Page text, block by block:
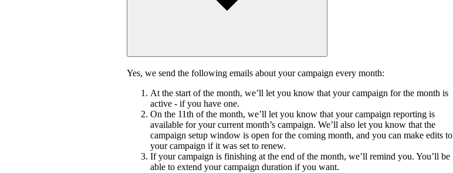
Yes, we send the following emails about your campaign every month:
At the start of the month, we’ll let you know that your campaign for the month is
active - if you have one.
On the 11th of the month, we’ll let you know that your campaign reporting is
available for your current month’s campaign. We’ll also let you know that the
campaign setup window is open for the coming month, and you can make edits to
your campaign if it was set to renew.
If your campaign is finishing at the end of the month, we’ll remind you. You’ll be
able to extend your campaign duration if you want.